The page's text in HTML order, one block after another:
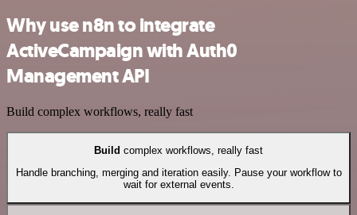
Why use n8n to integrate
ActiveCampaign with Auth0
Management API
Build complex workflows, really fast
Build complex workflows, really fast
Handle branching, merging and iteration easily. Pause your workflow to
wait for external events.